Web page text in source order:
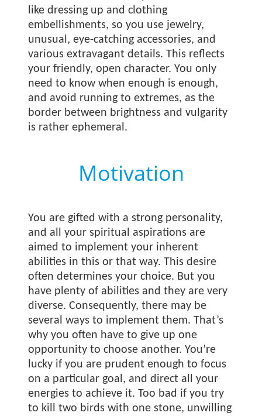
like dressing up and clothing
embellishments, so you use jewelry,
unusual, eye-catching accessories, and
various extravagant details. This reflects
your friendly, open character. You only
need to know when enough is enough,
and avoid running to extremes, as the
border between brightness and vulgarity
is rather ephemeral.
Motivation
You are gifted with a strong personality,
and all your spiritual aspirations are
aimed to implement your inherent
abilities in this or that way. This desire
often determines your choice. But you
have plenty of abilities and they are very
diverse. Consequently, there may be
several ways to implement them. That’s
why you often have to give up one
opportunity to choose another. You’re
lucky if you are prudent enough to focus
on a particular goal, and direct all your
energies to achieve it. Too bad if you try
to kill two birds with one stone, unwilling